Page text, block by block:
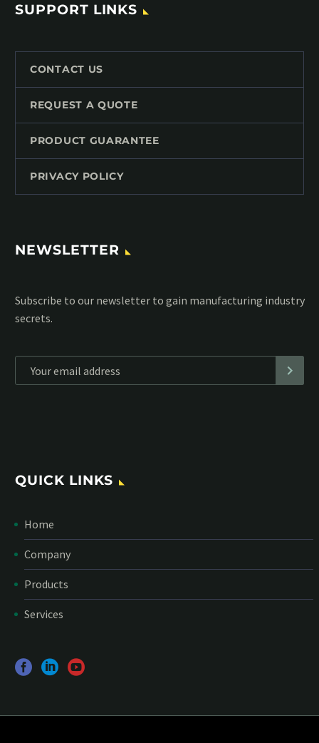
SUPPORT LINKS
CONTACT US
REQUEST A QUOTE
PRODUCT GUARANTEE
PRIVACY POLICY
NEWSLETTER
Subscribe to our MailChimp newsletter and stay up to date
with all events coming straight in your mailbox:
QUICK LINKS
Home
Company
Products
Services